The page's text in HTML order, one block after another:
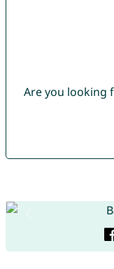
Are you looking